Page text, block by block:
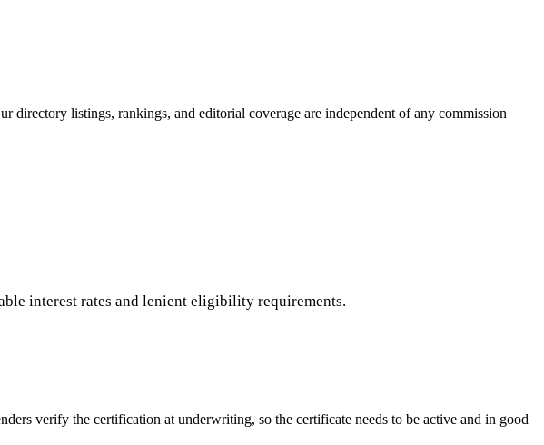
listings, rankings, and editorial coverage are independent of any commission
interest rates and lenient eligibility requirements.
verify the certification at underwriting, so the certificate needs to be active and in good